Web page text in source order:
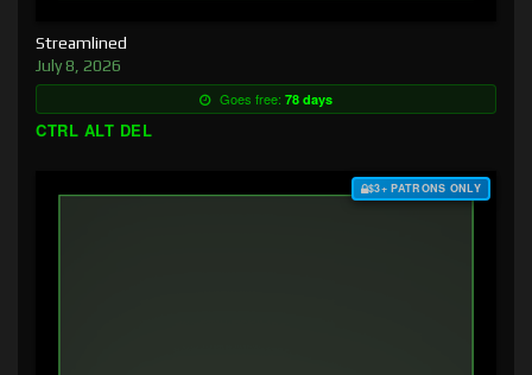
Streamlined
July 8, 2026
Goes free: 78 days
CTRL ALT DEL
$3+ PATRONS ONLY